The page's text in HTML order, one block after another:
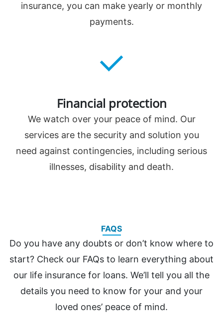
insurance, you can make yearly or monthly
payments.
Financial protection
We watch over your peace of mind. Our
services are the security and solution you
need against contingencies, including serious
illnesses, disability and death.
FAQS
Do you have any doubts or don’t know where to
start? Check our FAQs to learn everything about
our life insurance for loans. We’ll tell you all the
details you need to know for your and your
loved ones’ peace of mind.